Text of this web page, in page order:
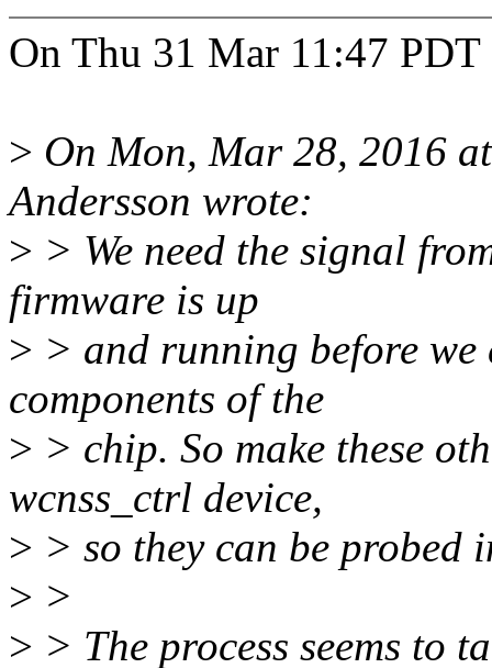
On Thu 31 Mar 11:47
> On Mon, Mar 28, 2016
Andersson wrote:
> > We need the signal
firmware is up
> > and running before
components of the
> > chip. So make these
wcnss_ctrl device,
> > so they can be probed
> >
> > The process seems to